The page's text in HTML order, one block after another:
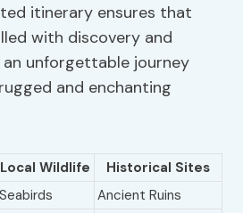
itinerary ensures that
with discovery and
unforgettable journey
and enchanting
Local Wildlife
Historical Sites
Seabirds
Ancient Ruins